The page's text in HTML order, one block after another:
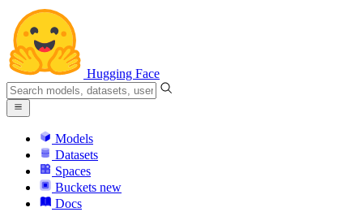
Hugging Face
Models
Datasets
Spaces
Buckets new
Docs